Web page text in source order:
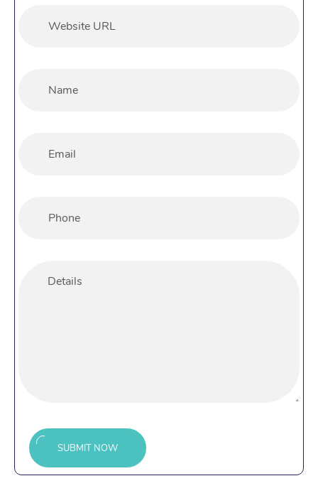
SUBMIT NOW